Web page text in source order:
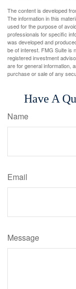
The content is developed
The information in this
used for the purpose of
professionals for specific
was developed and
be of interest. FMG Suite is
registered investment
are for general information,
purchase or sale of any
Have A
Name
Email
Message